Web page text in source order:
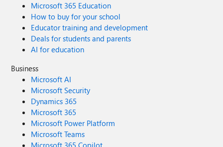
Microsoft 365 Education
How to buy for your school
Educator training and development
Deals for students and parents
AI for education
Business
Microsoft AI
Microsoft Security
Dynamics 365
Microsoft 365
Microsoft Power Platform
Microsoft Teams
Microsoft 365 Copilot